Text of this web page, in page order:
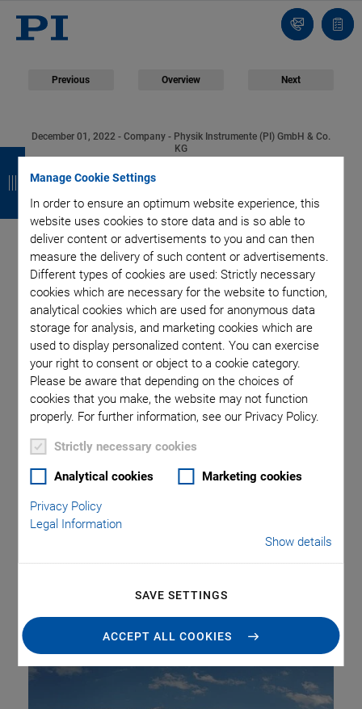
Manage Cookie Settings
In order to ensure an optimum website experience, this
website uses cookies to store data and is so able to
deliver content or advertisements to you and can then
measure the delivery of such content or advertisements.
Different types of cookies are used: Strictly necessary
cookies which are necessary for the website to function,
analytical cookies which are used for anonymous data
storage for analysis, and marketing cookies which are
used to display personalized content. You can exercise
your right to consent or object to a cookie category.
Please be aware that depending on the choices of
cookies that you make, the website may not function
properly. For further information, see our Privacy Policy.
Strictly necessary cookies
Analytical cookies Marketing cookies
Privacy Policy
Legal Information
Show details
SAVE SETTINGS
ACCEPT ALL COOKIES
Contact
list
Previous Overview Next
December 01, 2022 - Company - Physik Instrumente (PI) GmbH & Co.
KG
Physik Instrumente
Expands Development
and Production Site in
Eschbach | Triple
Current Capacity
Planned
Physik Instrumente GmbH & Co. KG (PI Group) is investing
approx. 16 million euros in the expansion of its site in
of 2024, the high-tech company will gain approx. 6,000 sqm
additional production, laboratory, and office space. This will
triple production capacity at the factory in Eschbach.
B
a
c
k
B
a
c
k
B
a
c
k
B
a
c
k